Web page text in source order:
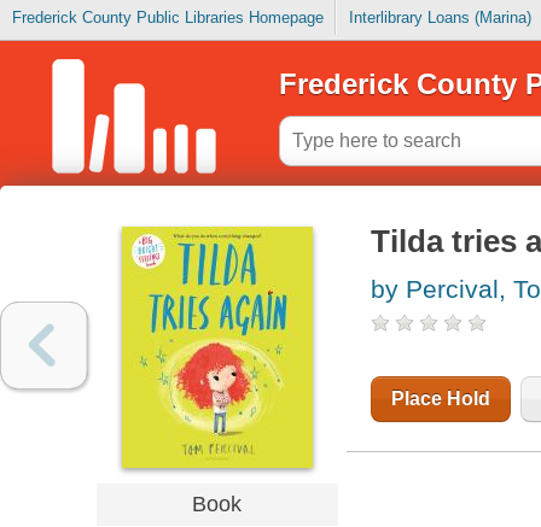
Frederick County Public Libraries Homepage Interlibrary Loans (Marina)
Frederick County
Book
Tilda tries
by Percival,
Place Hold